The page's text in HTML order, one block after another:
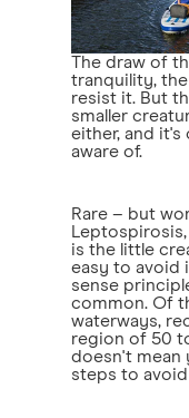
The draw of
tranquility, the
resist it. But
smaller
either, and
aware of.
Rare – but
Leptospirosis,
is the little
easy to avoid
sense
common. Of
waterways,
region of 50
doesn't mean
steps to